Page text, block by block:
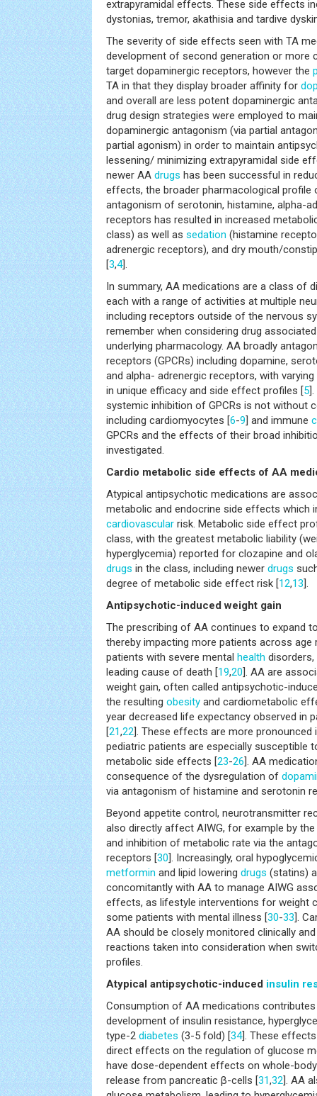
extrapyramidal effects. These side effects
dystonias, tremor, akathisia and tardive
The severity of side effects seen with TA
development of second generation or more
target dopaminergic receptors, however the
TA in that they display broader affinity for
and overall are less potent dopaminergic
drug design strategies were employed to
dopaminergic antagonism (via partial
partial agonism) in order to maintain
lessening/ minimizing extrapyramidal side
newer AA drugs has been successful in
effects, the broader pharmacological profile
antagonism of serotonin, histamine, alpha-
receptors has resulted in increased
class) as well as sedation (histamine
adrenergic receptors), and dry mouth/
[3,4].
In summary, AA medications are a class of
each with a range of activities at multiple
including receptors outside of the nervous
remember when considering drug
underlying pharmacology. AA broadly
receptors (GPCRs) including dopamine,
and alpha- adrenergic receptors, with
in unique efficacy and side effect profiles [5].
systemic inhibition of GPCRs is not without
including cardiomyocytes [6-9] and immune
GPCRs and the effects of their broad
investigated.
Cardio metabolic side effects of AA
Atypical antipsychotic medications are
metabolic and endocrine side effects which
cardiovascular risk. Metabolic side effect
class, with the greatest metabolic liability
hyperglycemia) reported for clozapine and
drugs in the class, including newer drugs
degree of metabolic side effect risk [12,13].
Antipsychotic-induced weight gain
The prescribing of AA continues to expand
thereby impacting more patients across age
patients with severe mental health disorders,
leading cause of death [19,20]. AA are
weight gain, often called antipsychotic-
the resulting obesity and cardiometabolic
year decreased life expectancy observed in
[21,22]. These effects are more pronounced
pediatric patients are especially susceptible
metabolic side effects [23-26]. AA
consequence of the dysregulation of
via antagonism of histamine and serotonin
Beyond appetite control, neurotransmitter
also directly affect AIWG, for example by
and inhibition of metabolic rate via the
receptors [30]. Increasingly, oral
metformin and lipid lowering drugs (statins)
concomitantly with AA to manage AIWG
effects, as lifestyle interventions for weight
some patients with mental illness [30-33].
AA should be closely monitored clinically
reactions taken into consideration when
profiles.
Atypical antipsychotic-induced insulin
Consumption of AA medications
development of insulin resistance,
type-2 diabetes (3-5 fold) [34]. These
direct effects on the regulation of glucose
have dose-dependent effects on whole-
release from pancreatic β-cells [31,32]. AA